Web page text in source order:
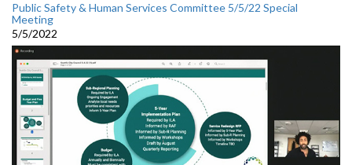
Public Safety & Human Services Committee 5/5/22 Special
Meeting
5/5/2022